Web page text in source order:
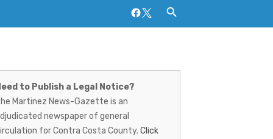
and Distilleries
Facebook
Twitter
to Publish a Legal Notice?
Martinez News-Gazette is an
newspaper of general
for Contra Costa County. Click